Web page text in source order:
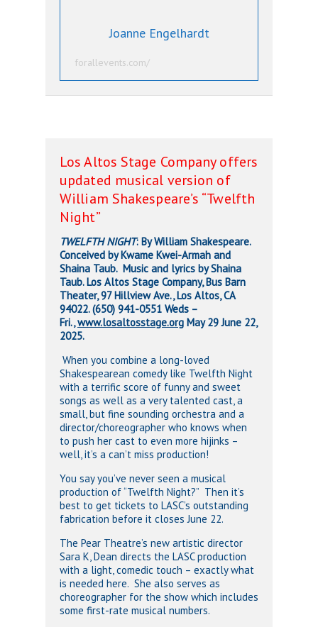
Joanne Engelhardt
forallevents.com/
Los Altos Stage Company offers
updated musical version of
William Shakespeare’s “Twelfth
Night”
TWELFTH NIGHT: By William Shakespeare.
Conceived by Kwame Kwei-Armah and
Shaina Taub. Music and lyrics by Shaina
Taub. Los Altos Stage Company, Bus Barn
Theater, 97 Hillview Ave., Los Altos, CA
94022.(650) 941-0551 Weds –
Fri.,www.losaltosstage.org May 29 June 22,
2025.
When you combine a long-loved
Shakespearean comedy like Twelfth Night
with a terrific score of funny and sweet
songs as well as a very talented cast, a
small, but fine sounding orchestra and a
director/choreographer who knows when
to push her cast to even more hijinks –
well, it’s a can’t miss production!
You say you’ve never seen a musical
production of “Twelfth Night?” Then it’s
best to get tickets to LASC’s outstanding
fabrication before it closes June 22.
The Pear Theatre’s new artistic director
Sara K, Dean directs the LASC production
with a light, comedic touch – exactly what
is needed here. She also serves as
choreographer for the show which includes
some first-rate musical numbers.